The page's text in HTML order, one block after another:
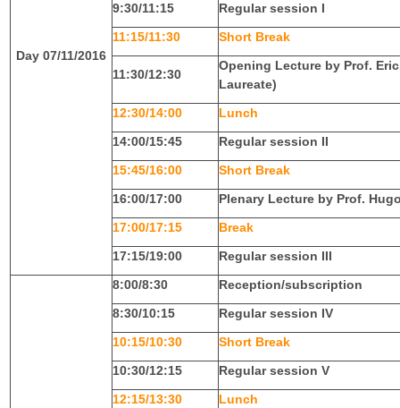
Day 07/11/2016
9:30/11:15
Regular session I
11:15/11:30
Short Break
11:30/12:30
Opening Lecture by Prof.
Laureate)
12:30/14:00
Lunch
14:00/15:45
Regular session II
15:45/16:00
Short Break
16:00/17:00
Plenary Lecture by Prof.
17:00/17:15
Break
17:15/19:00
Regular session III
8:00/8:30
Reception/subscription
8:30/10:15
Regular session IV
10:15/10:30
Short Break
10:30/12:15
Regular session V
12:15/13:30
Lunch